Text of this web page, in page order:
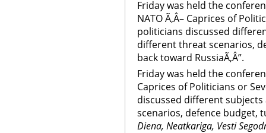
Friday was held the
NATO Ã‚Â– Caprices of
politicians discussed
different threat scenarios,
back toward RussiaÃ‚Â”.
Friday was held the
Caprices of Politicians or
discussed different
scenarios, defence budget,
Diena, Neatkariga, Vesti